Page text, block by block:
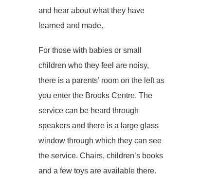
and hear about what they have
learned and made.
For those with babies or small
children who they feel are noisy,
there is a parents’ room on the left as
you enter the Brooks Centre. The
service can be heard through
speakers and there is a large glass
window through which they can see
the service. Chairs, children’s books
and a few toys are available there.